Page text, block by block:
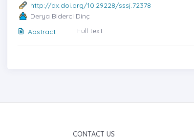
http://dx.doi.org/10.29228/sssj.72378
Derya Biderci Dinç
Abstract
Full text
CONTACT US